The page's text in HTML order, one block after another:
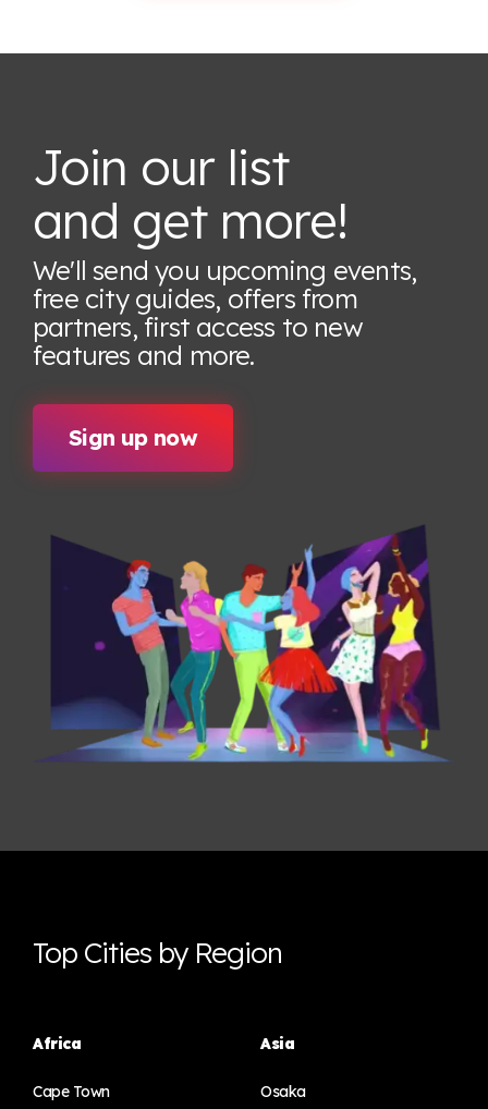
Join our list
and get more!
We'll send you upcoming events,
free city guides, offers from
partners, first access to new
features and more.
Sign up now
Top Cities by Region
Africa
Cape Town
Asia
Osaka